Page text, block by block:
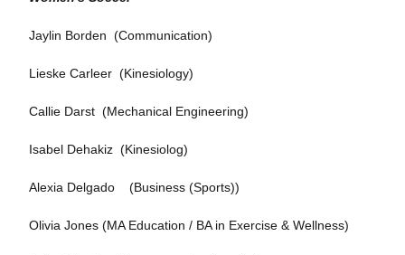
Jaylin Borden (Communication)
Lieske Carleer (Kinesiology)
Callie Darst (Mechanical Engineering)
Isabel Dehakiz (Kinesiolog)
Alexia Delgado (Business (Sports))
Olivia Jones (MA Education / BA in Exercise & Wellness)